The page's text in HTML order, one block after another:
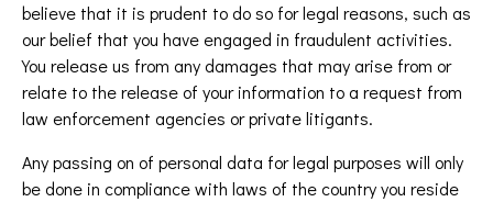
believe that it is prudent to do so for legal reasons, such as
our belief that you have engaged in fraudulent activities.
You release us from any damages that may arise from or
relate to the release of your information to a request from
law enforcement agencies or private litigants.
Any passing on of personal data for legal purposes will only
be done in compliance with laws of the country you reside